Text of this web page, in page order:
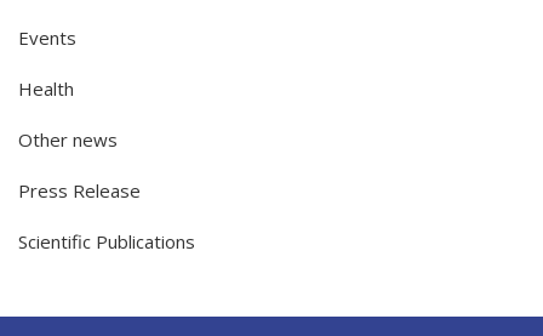
Events
Health
Other news
Press Release
Scientific Publications